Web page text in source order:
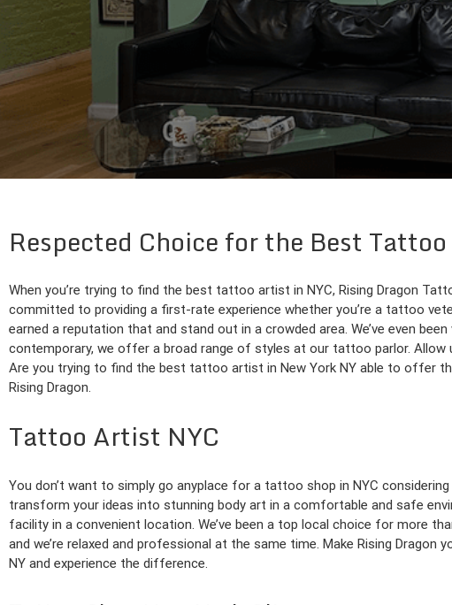
Respected Choice for the Best
When you’re trying to find the best tattoo artist in NYC, Rising Dragon
committed to providing a first-rate experience whether you’re a tattoo
earned a reputation that and stand out in a crowded area. We’ve even
contemporary, we offer a broad range of styles at our tattoo parlor. Allow
Are you trying to find the best tattoo artist in New York NY able to offer
Rising Dragon.
Tattoo Artist NYC
You don’t want to simply go anyplace for a tattoo shop in NYC
transform your ideas into stunning body art in a comfortable and safe
facility in a convenient location. We’ve been a top local choice for more
and we’re relaxed and professional at the same time. Make Rising
NY and experience the difference.